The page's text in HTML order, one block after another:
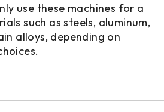
use these machines for a
such as steels, aluminum,
alloys, depending on